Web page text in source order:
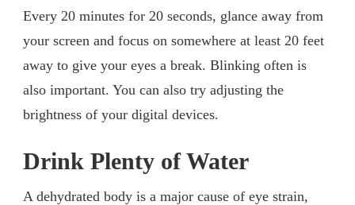
Every 20 minutes for 20 seconds, glance away from
your screen and focus on somewhere at least 20 feet
away to give your eyes a break. Blinking often is
also important. You can also try adjusting the
brightness of your digital devices.
Drink Plenty of Water
A dehydrated body is a major cause of eye strain,